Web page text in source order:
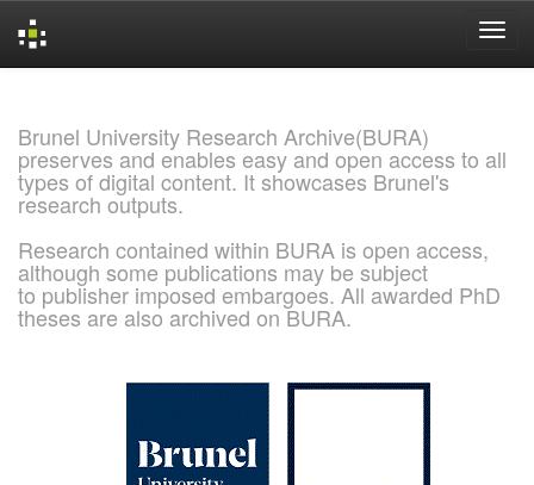
Brunel University Research Archive(BURA)
preserves and enables easy and open access to all
types of digital content. It showcases Brunel's
research outputs.
Research contained within BURA is open access,
although some publications may be subject
to publisher imposed embargoes. All awarded PhD
theses are also archived on BURA.